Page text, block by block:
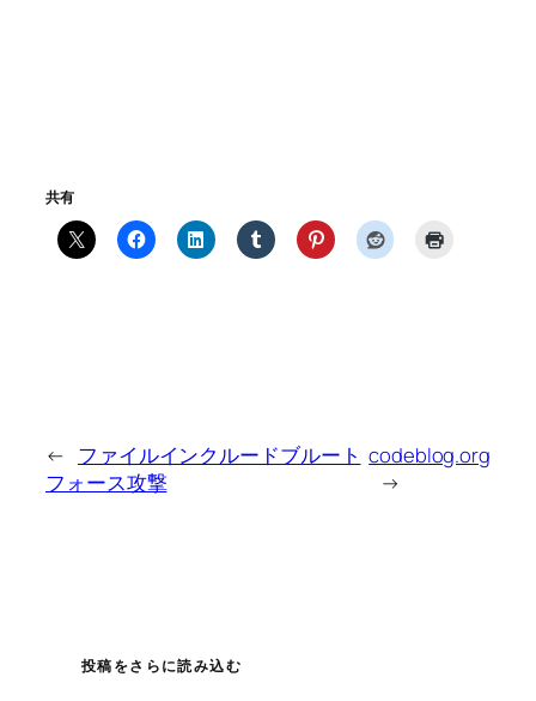
共有
← ファイルインクルードブルート
フォース攻撃
codeblog.org
→
投稿をさらに読み込む